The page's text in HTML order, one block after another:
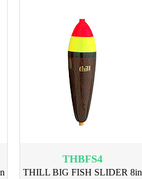
THBFS4
THILL BIG FISH SLIDER 8in